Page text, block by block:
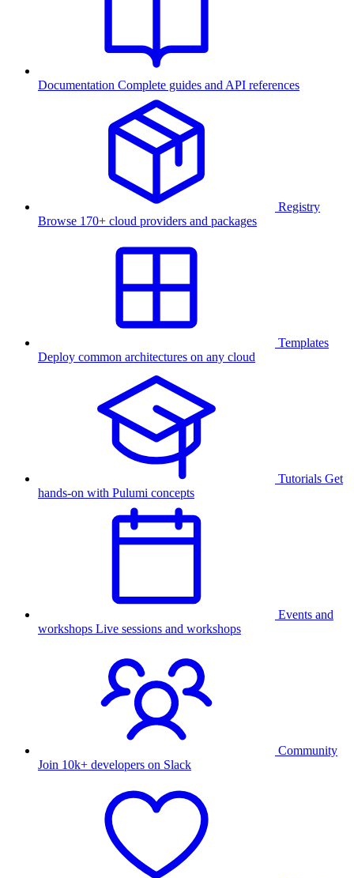
Documentation Complete guides and API references
Registry
Browse 170+ cloud providers and packages
Templates
Deploy common architectures on any cloud
Tutorials Get
hands-on with Pulumi concepts
Events and
workshops Live sessions and workshops
Community
Join 10k+ developers on Slack